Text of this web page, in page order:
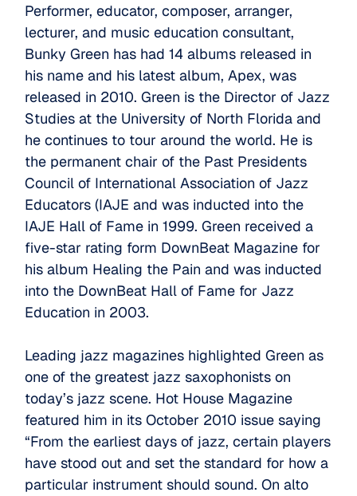
Performer, educator, composer, arranger,
lecturer, and music education consultant,
Bunky Green has had 14 albums released in
his name and his latest album, Apex, was
released in 2010. Green is the Director of Jazz
Studies at the University of North Florida and
he continues to tour around the world. He is
the permanent chair of the Past Presidents
Council of International Association of Jazz
Educators (IAJE and was inducted into the
IAJE Hall of Fame in 1999. Green received a
five-star rating form DownBeat Magazine for
his album Healing the Pain and was inducted
into the DownBeat Hall of Fame for Jazz
Education in 2003.
Leading jazz magazines highlighted Green as
one of the greatest jazz saxophonists on
today’s jazz scene. Hot House Magazine
featured him in its October 2010 issue saying
“From the earliest days of jazz, certain players
have stood out and set the standard for how a
particular instrument should sound. On alto